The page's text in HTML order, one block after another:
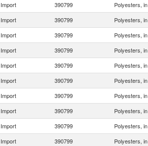
Import 390799 Polyesters,
Import 390799 Polyesters,
Import 390799 Polyesters,
Import 390799 Polyesters,
Import 390799 Polyesters,
Import 390799 Polyesters,
Import 390799 Polyesters,
Import 390799 Polyesters,
Import 390799 Polyesters,
Import 390799 Polyesters,